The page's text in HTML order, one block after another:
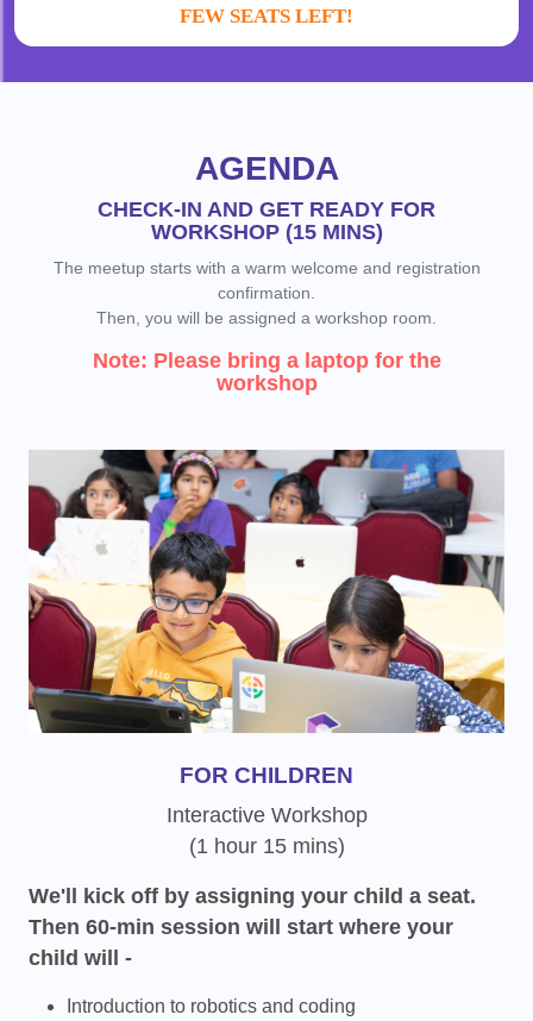
FEW SEATS LEFT!
AGENDA
CHECK-IN AND GET READY FOR
WORKSHOP (15 MINS)
The meetup starts with a warm welcome and registration
confirmation.
Then, you will be assigned a workshop room.
Note: Please bring a laptop for the
workshop
FOR CHILDREN
Interactive Workshop
(1 hour 15 mins)
We'll kick off by assigning your child a seat.
Then 60-min session will start where your
child will -
Introduction to robotics and coding